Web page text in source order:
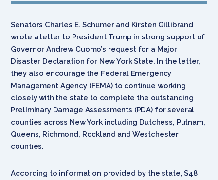
Senators Charles E. Schumer and Kirsten Gillibrand
wrote a letter to President Trump in strong support of
Governor Andrew Cuomo’s request for a Major
Disaster Declaration for New York State. In the letter,
they also encourage the Federal Emergency
Management Agency (FEMA) to continue working
closely with the state to complete the outstanding
Preliminary Damage Assessments (PDA) for several
counties across New York including Dutchess, Putnam,
Queens, Richmond, Rockland and Westchester
counties.
According to information provided by the state, $48